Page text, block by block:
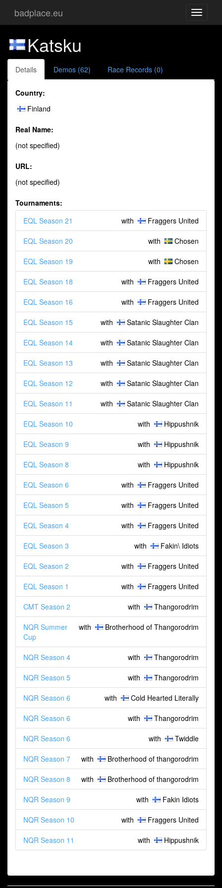
Toggle
badplace.eu
Katsku
Details Demos (62) Race Records (0)
Country:
Finland
Real Name:
(not specified)
URL:
(not specified)
Tournaments:
with
Fraggers United
EQL Season 21
with Chosen
EQL Season 20
with Chosen
EQL Season 19
with Fraggers United
EQL Season 18
with Fraggers United
EQL Season 16
with Satanic Slaughter Clan
EQL Season 15
with Satanic Slaughter Clan
EQL Season 14
with Satanic Slaughter Clan
EQL Season 13
with Satanic Slaughter Clan
EQL Season 12
with Satanic Slaughter Clan
EQL Season 11
with Hippushnik
EQL Season 10
with Hippushnik
EQL Season 9
with Hippushnik
EQL Season 8
with Fraggers United
EQL Season 6
with Fraggers United
EQL Season 5
with Fraggers United
EQL Season 4
with Fakin\ Idiots
EQL Season 3
with Fraggers United
EQL Season 2
with Fraggers United
EQL Season 1
with Thangorodrim
CMT Season 2
with Brotherhood of Thangorodrim
NQR Summer
Cup
with Thangorodrim
NQR Season 4
with Thangorodrim
NQR Season 5
with Cold Hearted Literally
NQR Season 6
with Thangorodrim
NQR Season 6
with Twiddle
NQR Season 6
with Brotherhood of thangorodrim
NQR Season 7
with Brotherhood of thangorodrim
NQR Season 8
with Fakin Idiots
NQR Season 9
with Fraggers United
NQR Season 10
with Hippushnik
NQR Season 11